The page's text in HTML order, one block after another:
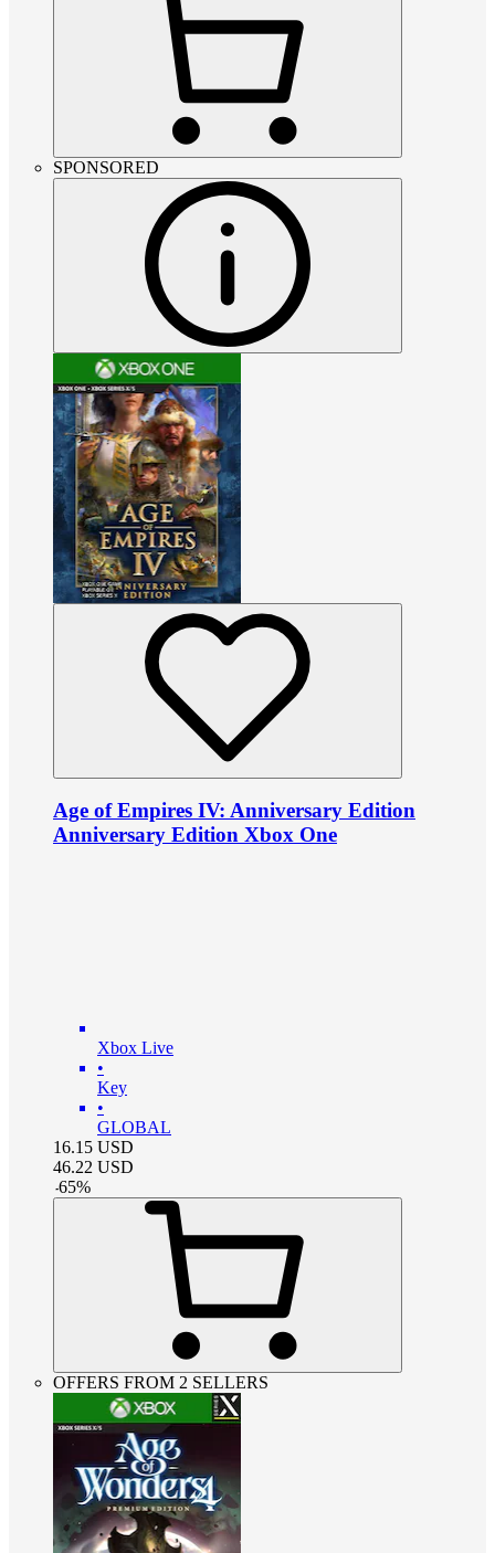
SPONSORED
Age of Empires IV: Anniversary Edition
Anniversary Edition Xbox One
Xbox Live
•
Key
•
GLOBAL
16.15 USD
46.22 USD
-65%
OFFERS FROM 2 SELLERS